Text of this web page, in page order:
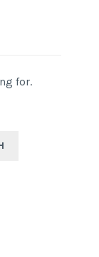
for.